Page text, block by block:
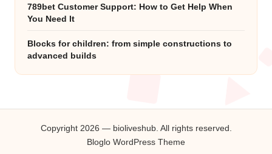
789bet Customer Support: How to Get Help When
You Need It
Blocks for children: from simple constructions to
advanced builds
Copyright 2026 — bioliveshub. All rights reserved.
Bloglo WordPress Theme